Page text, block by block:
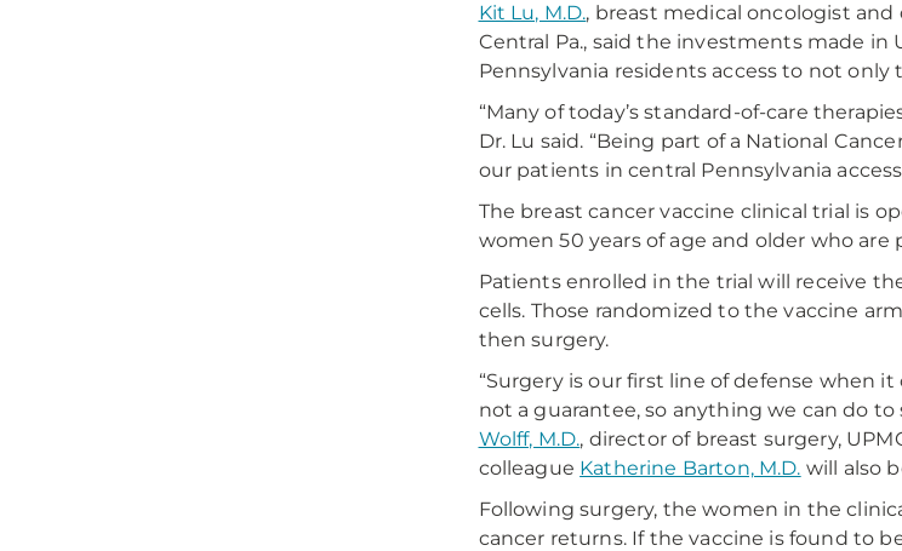
Kit Lu, M.D., breast medical oncologist and
Central Pa., said the investments made in
Pennsylvania residents access to not
“Many of today’s standard-of-care
Dr. Lu said. “Being part of a National
our patients in central Pennsylvania
The breast cancer vaccine clinical trial is
women 50 years of age and older who
Patients enrolled in the trial will receive
cells. Those randomized to the vaccine
then surgery.
“Surgery is our first line of defense when
not a guarantee, so anything we can do
Wolff, M.D., director of breast surgery,
colleague Katherine Barton, M.D. will also
Following surgery, the women in the
cancer returns. If the vaccine is found to